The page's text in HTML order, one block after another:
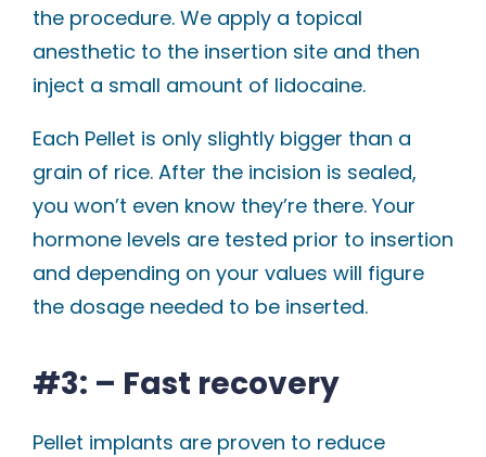
the procedure. We apply a topical
anesthetic to the insertion site and then
inject a small amount of lidocaine.
Each Pellet is only slightly bigger than a
grain of rice. After the incision is sealed,
you won’t even know they’re there. Your
hormone levels are tested prior to insertion
and depending on your values will figure
the dosage needed to be inserted.
#3: – Fast recovery
Pellet implants are proven to reduce